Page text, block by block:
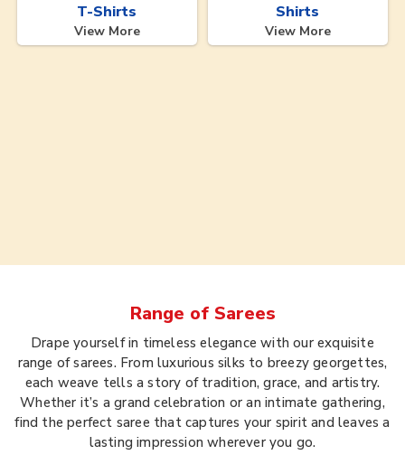
T-Shirts
View More
Shirts
View More
Range of Sarees
Drape yourself in timeless elegance with our exquisite
range of sarees. From luxurious silks to breezy georgettes,
each weave tells a story of tradition, grace, and artistry.
Whether it’s a grand celebration or an intimate gathering,
find the perfect saree that captures your spirit and leaves a
lasting impression wherever you go.